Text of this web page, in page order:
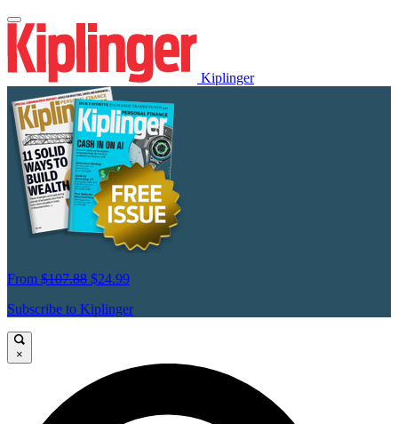
Kiplinger
From $107.88 $24.99
Subscribe to Kiplinger
×